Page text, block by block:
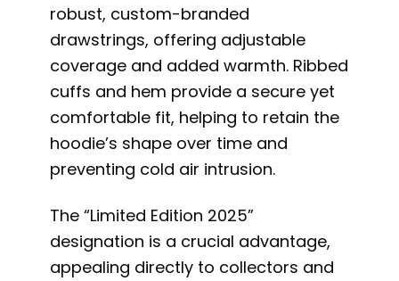
robust, custom-branded
drawstrings, offering adjustable
coverage and added warmth. Ribbed
cuffs and hem provide a secure yet
comfortable fit, helping to retain the
hoodie’s shape over time and
preventing cold air intrusion.
The “Limited Edition 2025”
designation is a crucial advantage,
appealing directly to collectors and